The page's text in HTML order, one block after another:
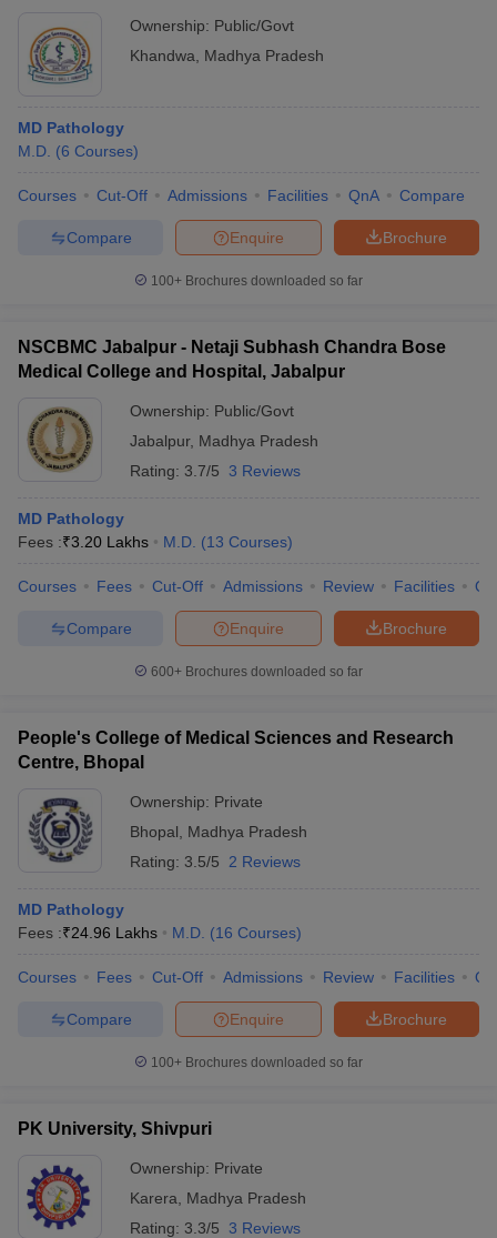
Ownership: Public/Govt
Khandwa
Madhya Pradesh
MD Pathology
M.D. (6 Courses)
Courses Cut-Off Admissions Facilities QnA Compare
Brochure
Enquire
Compare
100+ Brochures downloaded so far
NSCBMC Jabalpur - Netaji Subhash Chandra Bose
Medical College and Hospital, Jabalpur
Ownership: Public/Govt
Jabalpur, Madhya Pradesh
Rating: 3.7/5 3 Reviews
MD Pathology
Fees :₹3.20 Lakhs M.D. (13 Courses)
Courses Fees Cut-Off Admissions Review Facilities
Brochure
Enquire
Compare
600+ Brochures downloaded so far
People's College of Medical Sciences and Research
Centre, Bhopal
Ownership: Private
Bhopal
Madhya Pradesh
Rating: 3.5/5 2 Reviews
MD Pathology
Fees :₹24.96 Lakhs M.D. (16 Courses)
Courses Fees Cut-Off Admissions Review Facilities
Brochure
Enquire
Compare
100+ Brochures downloaded so far
PK University, Shivpuri
Ownership: Private
Karera
Madhya Pradesh
Rating: 3.3/5 3 Reviews